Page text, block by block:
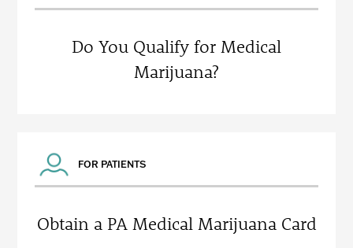
Do You Qualify for Medical
Marijuana?
FOR PATIENTS
Obtain a PA Medical Marijuana Card